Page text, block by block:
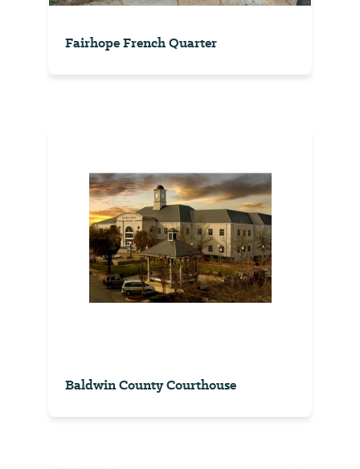
Fairhope French Quarter
Baldwin County Courthouse